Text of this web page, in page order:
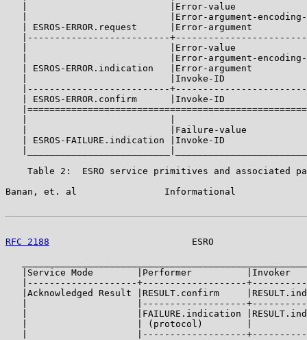
|                          |Error-value
|                          |Error-argument-
| ESROS-ERROR.request      |Error-argument
|--------------------------
|                          |Error-value
|                          |Error-argument-
| ESROS-ERROR.indication   |Error-argument
|                          |Invoke-ID
|--------------------------
| ESROS-ERROR.confirm      |Invoke-ID
|                          |Failure-value
| ESROS-FAILURE.indication |Invoke-ID
Table 2:  ESRO service primitives and associated
Banan, et. al                Informational
RFC 2188
ESRO
|Service Mode        |Performer          |Invoker
|--------------------+-------------------
|Acknowledged Result |RESULT.confirm
|                    |-------------------
|                    |FAILURE.indication
|                    | (protocol)        |
|                    |-------------------